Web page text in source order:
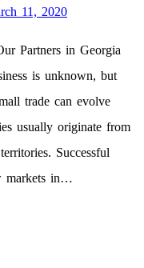
11, 2020
Partners in Georgia
is unknown, but
trade can evolve
usually originate from
Successful
markets in…